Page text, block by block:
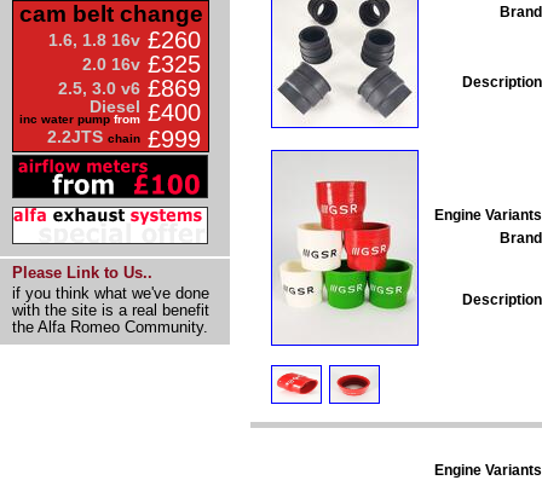
cam belt change
1.6, 1.8 16v £260
2.0 16v £325
2.5, 3.0 v6 £869
Diesel
inc water pump from £400
2.2JTS chain £999
Please Link to Us..
if you think what we've done
with the site is a real benefit
the Alfa Romeo Community.
Engine
Engine